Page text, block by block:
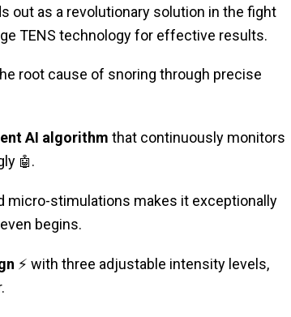
out as a revolutionary solution in the fight
TENS technology for effective results.
root cause of snoring through precise
AI algorithm that continuously monitors
🤖 .
micro-stimulations makes it exceptionally
begins.
⚡ with three adjustable intensity levels,